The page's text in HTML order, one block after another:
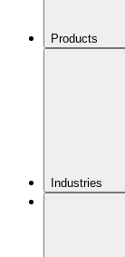
Products
Industries